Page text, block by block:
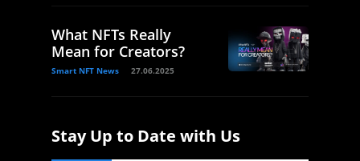
What NFTs Really
Mean for Creators?
Smart NFT News 27.06.2025
Stay Up to Date with Us